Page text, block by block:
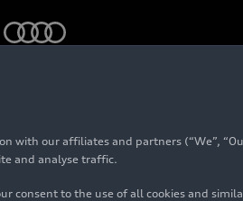
with our affiliates and partners (“We”,
and analyse traffic.
consent to the use of all cookies and